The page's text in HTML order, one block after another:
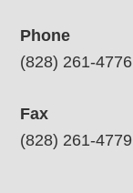
Phone
(828) 261-4776
Fax
(828) 261-4779